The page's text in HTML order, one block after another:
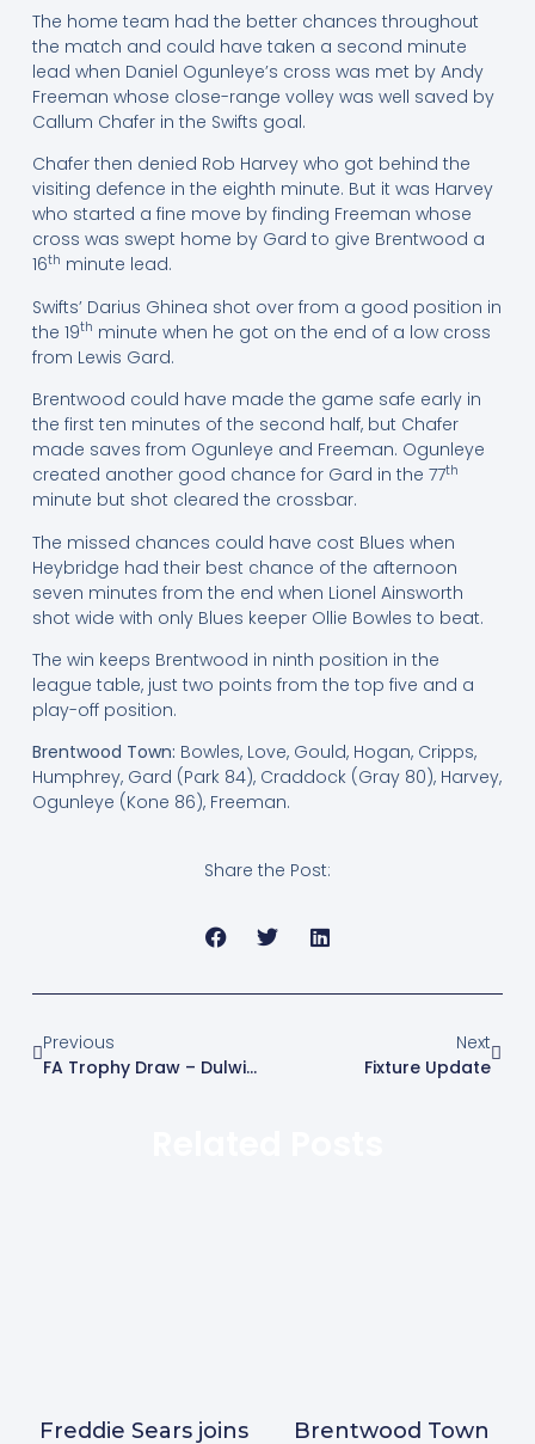
The home team had the better chances throughout
the match and could have taken a second minute
lead when Daniel Ogunleye’s cross was met by Andy
Freeman whose close-range volley was well saved by
Callum Chafer in the Swifts goal.
Chafer then denied Rob Harvey who got behind the
visiting defence in the eighth minute. But it was Harvey
who started a fine move by finding Freeman whose
cross was swept home by Gard to give Brentwood a
16th minute lead.
Swifts’ Darius Ghinea shot over from a good position in
the 19th minute when he got on the end of a low cross
from Lewis Gard.
Brentwood could have made the game safe early in
the first ten minutes of the second half, but Chafer
made saves from Ogunleye and Freeman. Ogunleye
created another good chance for Gard in the 77th
minute but shot cleared the crossbar.
The missed chances could have cost Blues when
Heybridge had their best chance of the afternoon
seven minutes from the end when Lionel Ainsworth
shot wide with only Blues keeper Ollie Bowles to beat.
The win keeps Brentwood in ninth position in the
league table, just two points from the top five and a
play-off position.
Brentwood Town: Bowles, Love, Gould, Hogan, Cripps,
Humphrey, Gard (Park 84), Craddock (Gray 80), Harvey,
Ogunleye (Kone 86), Freeman.
Share the Post:
Previous
FA Trophy Draw – Dulwich Hamlet At Home
Next
Fixture Update
Freddie Sears joins
Brentwood Town